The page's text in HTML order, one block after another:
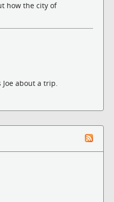
how the city of
about a trip.